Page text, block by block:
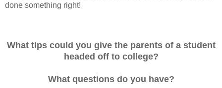
done something right!
What tips could you give the parents of a student
headed off to college?
What questions do you have?